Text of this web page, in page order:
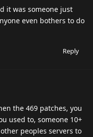
it was someone just
even bothers to do
Reply
the 469 patches, you
used to, someone 10+
peoples servers to